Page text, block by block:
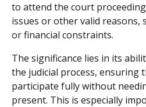
to attend the court
issues or other valid reasons,
or financial constraints.
The significance lies in its
the judicial process, ensuring
participate fully without
present. This is especially